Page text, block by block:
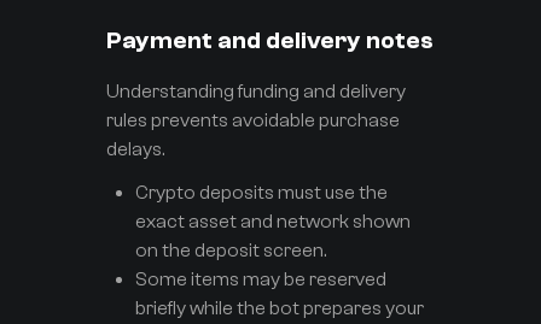
Payment and delivery notes
Understanding funding and delivery
rules prevents avoidable purchase
delays.
Crypto deposits must use the
exact asset and network shown
on the deposit screen.
Some items may be reserved
briefly while the bot prepares your